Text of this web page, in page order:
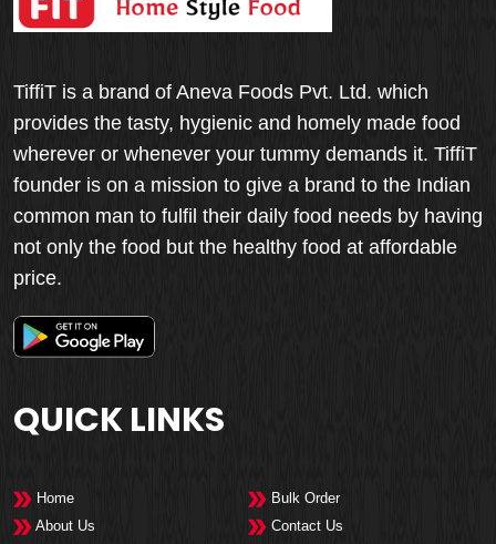
TiffiT is a brand of Aneva Foods Pvt. Ltd. which
provides the tasty, hygienic and homely made food
wherever or whenever your tummy demands it. TiffiT
founder is on a mission to give a brand to the Indian
common man to fulfil their daily food needs by having
not only the food but the healthy food at affordable
price.
QUICK LINKS
Home
Bulk Order
About Us
Contact Us